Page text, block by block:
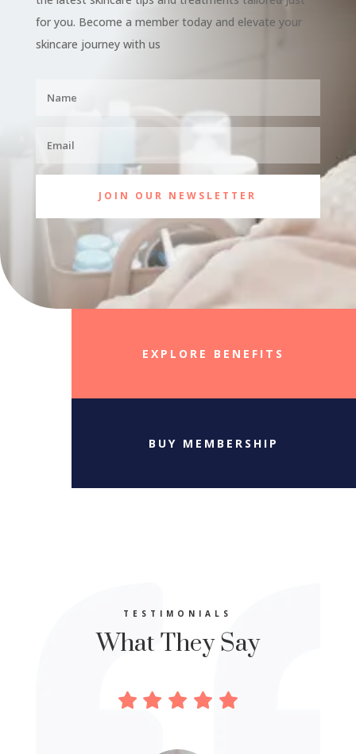
for you. Become a member today and elevate your
skincare journey with us
JOIN OUR NEWSLETTER
EXPLORE BENEFITS
BUY MEMBERSHIP
TESTIMONIALS
What They Say